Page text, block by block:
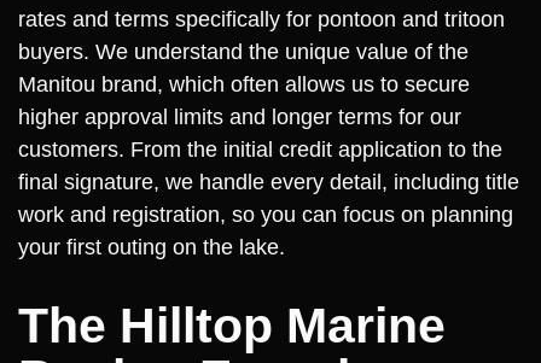
rates and terms specifically for pontoon and tritoon
buyers. We understand the unique value of the
Manitou brand, which often allows us to secure
higher approval limits and longer terms for our
customers. From the initial credit application to the
final signature, we handle every detail, including title
work and registration, so you can focus on planning
your first outing on the lake.
The Hilltop Marine